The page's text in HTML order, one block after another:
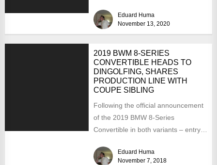
Eduard Huma
November 13, 2020
2019 BWM 8-SERIES
CONVERTIBLE HEADS TO
DINGOLFING, SHARES
PRODUCTION LINE WITH
COUPE SIBLING
Following the official announcement
of the 2019 BMW 8-Series
Convertible in both variants – entry-
Eduard Huma
November 7, 2018